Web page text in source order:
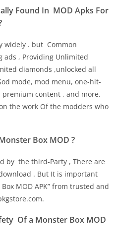
Found In MOD Apks For
widely . but Common
ads , Providing Unlimited
diamonds ,unlocked all
mode, mod menu, one-hit-
premium content , and more.
the work Of the modders who
Box MOD ?
by the third-Party , There are
. But It is important
MOD APK” from trusted and
Of a Monster Box MOD